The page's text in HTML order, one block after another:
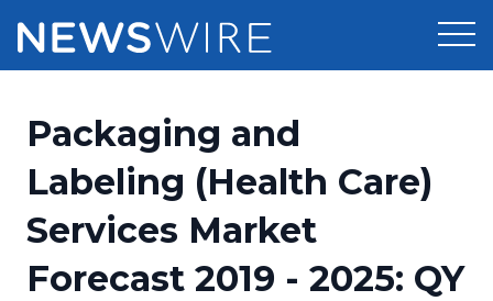
Press Release Distribution
Press Release Optimizer
Pricing
Customer Stories
Resources
Packaging and
Labeling (Health Care)
Services Market
Forecast 2019 - 2025: QY